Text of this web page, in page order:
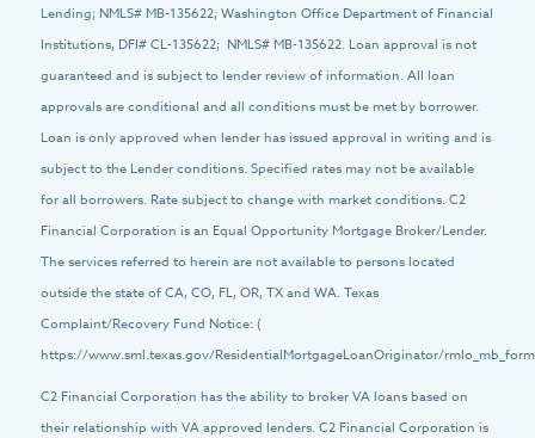
Lending; NMLS# MB-135622; Washington Office Department of Financial
Institutions, DFI# CL-135622; NMLS# MB-135622. Loan approval is not
guaranteed and is subject to lender review of information. All loan
approvals are conditional and all conditions must be met by borrower.
Loan is only approved when lender has issued approval in writing and is
subject to the Lender conditions. Specified rates may not be available
for all borrowers. Rate subject to change with market conditions. C2
Financial Corporation is an Equal Opportunity Mortgage Broker/Lender.
The services referred to herein are not available to persons located
outside the state of CA, CO, FL, OR, TX and WA. Texas
Complaint/Recovery Fund Notice: (
https://www.sml.texas.gov/ResidentialMortgageLoanOriginator/
C2 Financial Corporation has the ability to broker VA loans based on
their relationship with VA approved lenders. C2 Financial Corporation is